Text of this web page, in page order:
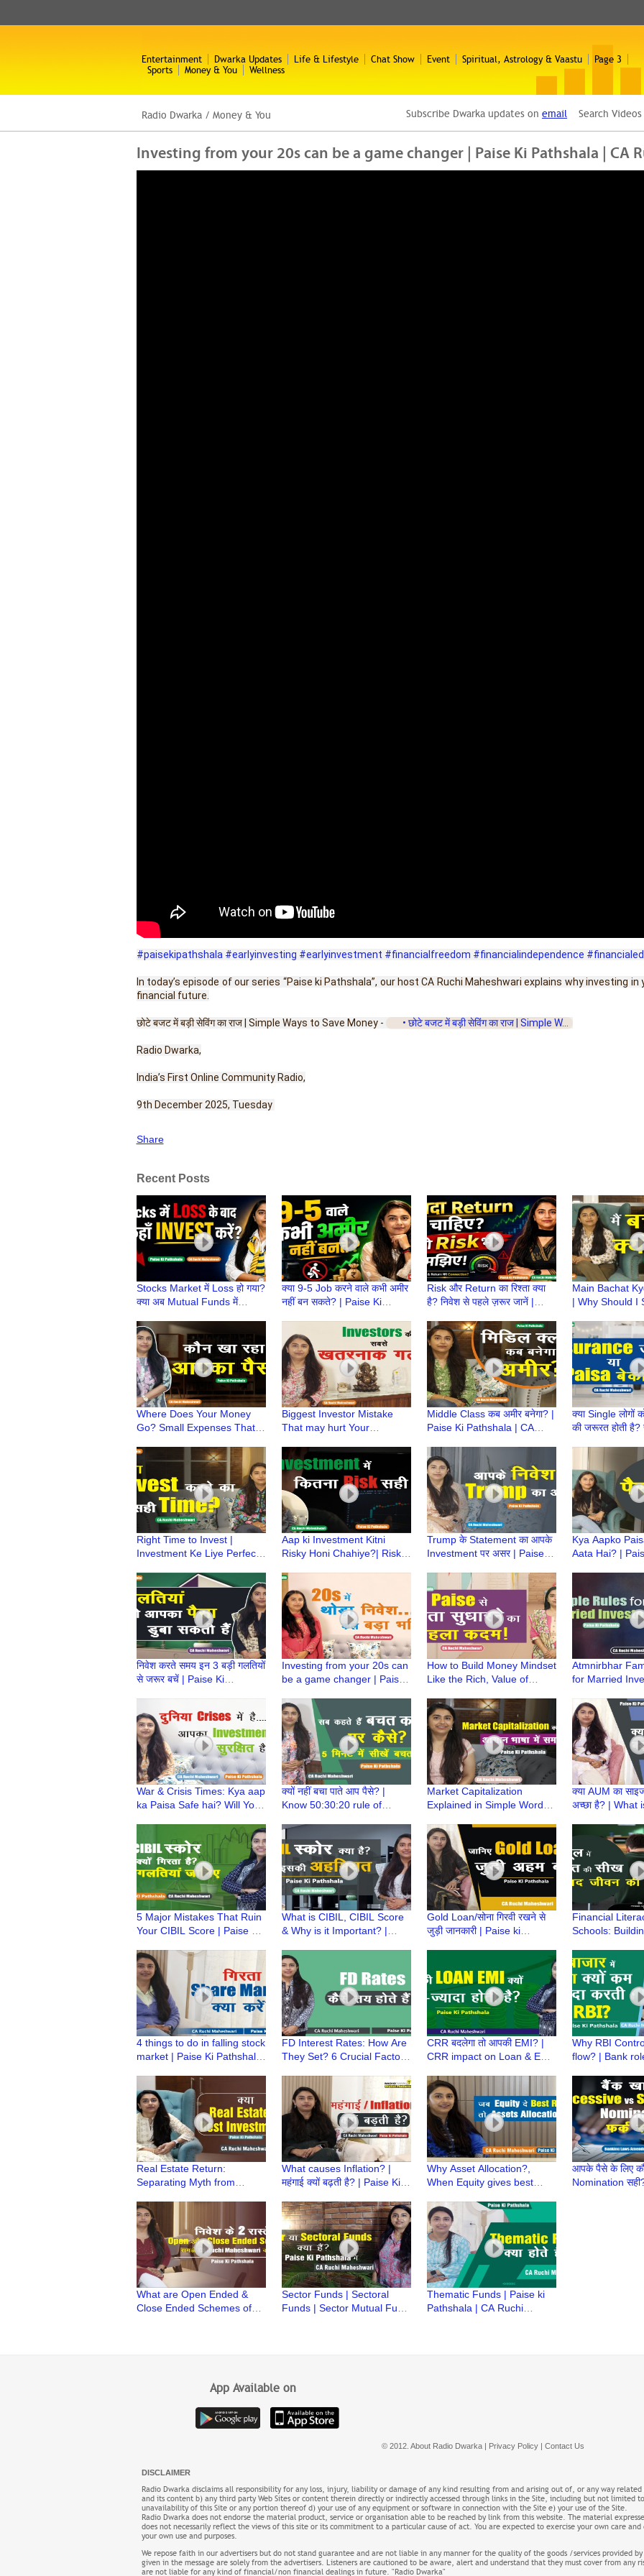
Entertainment Dwarka Updates Life & Lifestyle Chat Show Event Spiritual, Astrology & Vaastu
Page 3
Sports
Money & You Wellness
Radio Dwarka / Money & You Subscribe Dwarka updates on email Search Videos
Investing from your 20s can be a game changer | Paise Ki Pathshala | CA
#paisekipathshala #earlyinvesting #earlyinvestment #financialfreedom #financialindependence
In today’s episode of our series “Paise ki Pathshala”, our host CA Ruchi Maheshwari explains why
financial future.
छोटे बजट में बड़ी सेविंग का राज | Simple Ways to Save Money - • छोटे बजट में बड़ी सेविंग का राज | Simple W...
Radio Dwarka,
India’s First Online Community Radio,
9th December 2025, Tuesday
Share
Recent Posts
Stocks Market में Loss हो गया?
क्या अब Mutual Funds में
Pathshala
क्या 9-5 Job करने वाले कभी अमीर
नहीं बन सकते? | Paise Ki
Risk और Return का रिश्ता क्या
है? निवेश से पहले ज़रूर जानें |
Ruchi Maheshwari
Main Bachat
| Why Should I
Pathshala | CA
Maheshwari
Where Does Your Money
Go? Small Expenses That
| CA Ruchi Maheshwari
Biggest Investor Mistake
That may hurt Your
KiPathshala | CA Ruchi
Maheshwari
Middle Class कब अमीर बनेगा? |
Paise Ki Pathshala | CA
Class Mindset
क्या Single लोगों
की जरूरत होती है?
Ruchi
Right Time to Invest |
Investment Ke Liye Perfect
CA Ruchi Maheshwari
Aap ki Investment Kitni
Risky Honi Chahiye?| Risk
Pathshala|CA Ruchi
Maheshwari
Trump के Statement का आपके
Investment पर असर | Paise ki
Maheshwari
Kya Aapko
Aata Hai? |
निवेश करते समय इन 3 बड़ी गलतियों
से जरूर बचें | Paise Ki
Investing from your 20s can
be a game changer | Paise
Maheshwari
How to Build Money Mindset
Like the Rich, Value of
| CA Ruchi Maheshwari
Atmnirbhar
for Married
CA Ruchi
War & Crisis Times: Kya aap
ka Paisa Safe hai? Will Your
Paise ki Pathshala
क्यों नहीं बचा पाते आप पैसे? |
Know 50:30:20 rule of
CA Ruchi Maheshwari
Market Capitalization
Explained in Simple Words |
Ruchi Maheshwari
क्या AUM का
अच्छा है? | What
Ruchi
5 Major Mistakes That Ruin
Your CIBIL Score | Paise Ki
Maheshwari
What is CIBIL, CIBIL Score
& Why is it Important? |
Ruchi Maheshwari
Gold Loan/सोना गिरवी रखने से
जुड़ी जानकारी | Paise ki
Financial
Schools:
Childhood
4 things to do in falling stock
market | Paise Ki Pathshala
Ruchi Maheshwari
FD Interest Rates: How Are
They Set? 6 Crucial Factors
CRR बदलेगा तो आपकी EMI? |
CRR impact on Loan & EMI
Ruchi Maheshwari
Why RBI
flow? | Bank
Pathshala | CA
Maheshwari
Real Estate Return:
Separating Myth from
| CA Ruchi Maheshwari
What causes Inflation? |
महंगाई क्यों बढ़ती है? | Paise Ki
Maheshwari
Why Asset Allocation?,
When Equity gives best
| CA Ruchi Maheshwari
आपके पैसे के लिए
Nomination
What are Open Ended &
Close Ended Schemes of
Sector Funds | Sectoral
Funds | Sector Mutual Fund
Thematic Funds | Paise ki
Pathshala | CA Ruchi
App Available on
© 2012. About Radio Dwarka | Privacy Policy | Contact Us
DISCLAIMER
Radio Dwarka disclaims all responsibility for any loss, injury, liability or damage of any kind resulting from and arising out of, or any way
and its content b) any third party Web Sites or content therein directly or indirectly accessed through links in the Site, including but not limited
unavailability of this Site or any portion thereof d) your use of any equipment or software in connection with the Site e) your use of the Site.
Radio Dwarka does not endorse the material product, service or organisation able to be reached by link from this website. The material
does not necessarily reflect the views of this site or its commitment to a particular cause of act. You are expected to exercise your own care
your own use and purposes.
We repose faith in our advertisers but do not stand guarantee and are not liable in any manner for the quality of the goods /services provided
given in the message are solely from the advertisers. Listeners are cautioned to be aware, alert and understand that they must cover from any
are not liable for any kind of financial/non financial dealings in future. "Radio Dwarka"